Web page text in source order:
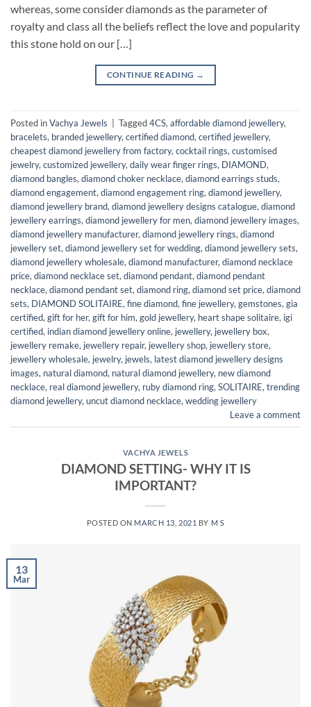
whereas, some consider diamonds as the parameter of
royalty and class all the beliefs reflect the love and popularity
this stone hold on our […]
CONTINUE READING →
Posted inVachya Jewels Tagged4CS, affordable diamond jewellery,
bracelets, branded jewellery, certified diamond, certified jewellery,
cheapest diamond jewellery from factory, cocktail rings, customised
jewelry, customized jewellery, daily wear finger rings, DIAMOND,
diamond bangles, diamond choker necklace, diamond earrings studs,
diamond engagement, diamond engagement ring, diamond jewellery,
diamond jewellery brand, diamond jewellery designs catalogue, diamond
jewellery earrings, diamond jewellery for men, diamond jewellery images,
diamond jewellery manufacturer, diamond jewellery rings, diamond
jewellery set, diamond jewellery set for wedding, diamond jewellery sets,
diamond jewellery wholesale, diamond manufacturer, diamond necklace
price, diamond necklace set, diamond pendant, diamond pendant
necklace, diamond pendant set, diamond ring, diamond set price, diamond
sets, DIAMOND SOLITAIRE, fine diamond, fine jewellery, gemstones, gia
certified, gift for her, gift for him, gold jewellery, heart shape solitaire, igi
certified, indian diamond jewellery online, jewellery, jewellery box,
jewellery remake, jewellery repair, jewellery shop, jewellery store,
jewellery wholesale, jewelry, jewels, latest diamond jewellery designs
images, natural diamond, natural diamond jewellery, new diamond
necklace, real diamond jewellery, ruby diamond ring, SOLITAIRE, trending
diamond jewellery, uncut diamond necklace, wedding jewellery
Leave a comment
VACHYA JEWELS
DIAMOND SETTING- WHY IT IS
IMPORTANT?
POSTED ON MARCH 13, 2021 BY M S
13
Mar